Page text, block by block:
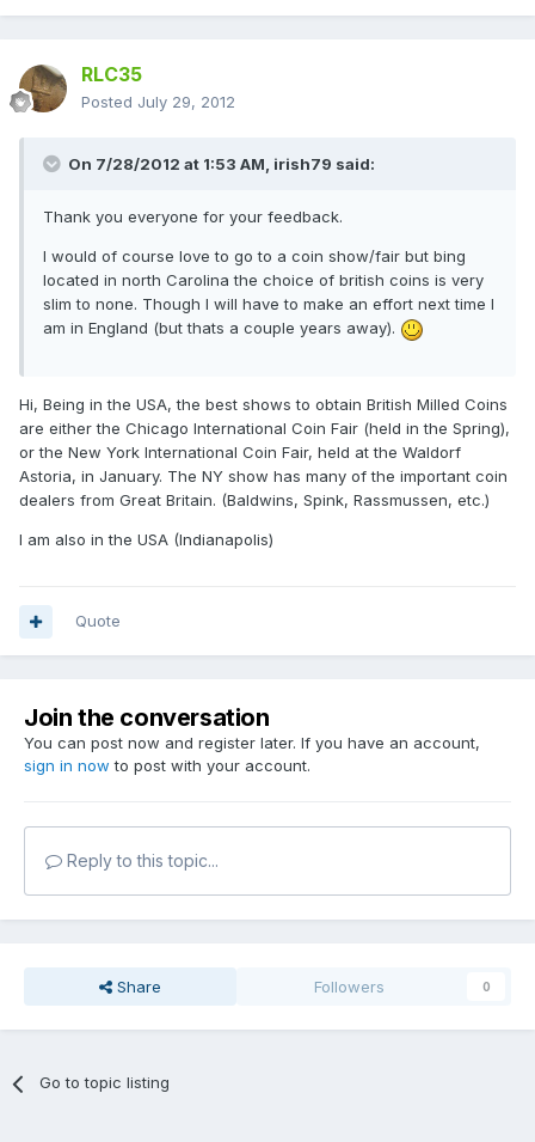
RLC35
Posted July 29, 2012
On 7/28/2012 at 1:53 AM, irish79 said:
Thank you everyone for your feedback.
I would of course love to go to a coin show/fair but bing
located in north Carolina the choice of british coins is very
slim to none. Though I will have to make an effort next time I
am in England (but thats a couple years away).
Hi, Being in the USA, the best shows to obtain British Milled Coins
are either the Chicago International Coin Fair (held in the Spring),
or the New York International Coin Fair, held at the Waldorf
Astoria, in January. The NY show has many of the important coin
dealers from Great Britain. (Baldwins, Spink, Rassmussen, etc.)
I am also in the USA (Indianapolis)
Quote
Join the conversation
You can post now and register later. If you have an account,
sign in now to post with your account.
Reply to this topic...
Share Followers 0
Go to topic listing